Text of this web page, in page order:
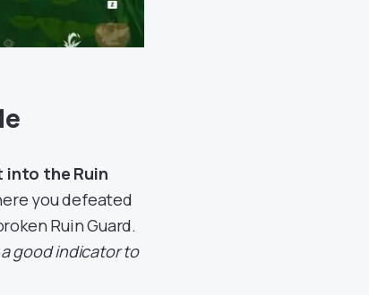
into the Ruin
you defeated
Ruin Guard.
good indicator to